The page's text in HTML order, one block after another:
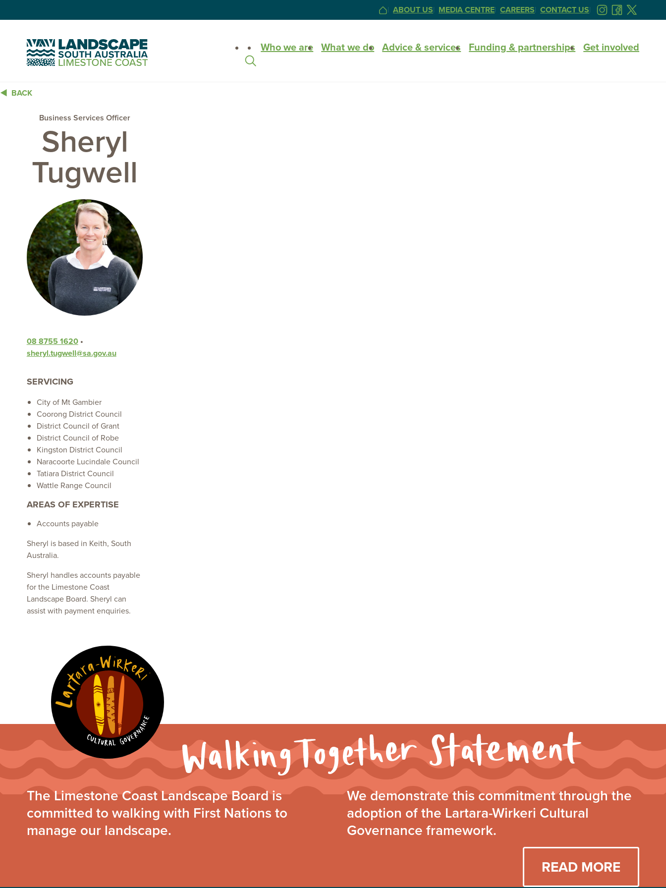
to
HOMEABOUT US MEDIA CENTRE CAREERS CONTACT US
FOLLOW
ON
FOLLOW
ON
FOLLOW
ON
Site
Search
Who we are What we do Advice & services Funding & partnerships Get involved
BACK
Business Services Officer
Sheryl
Tugwell
08 8755 1620•
sheryl.tugwell@sa.gov.au
SERVICING
City of Mt Gambier
Coorong District Council
District Council of Grant
District Council of Robe
Kingston District Council
Naracoorte Lucindale Council
Tatiara District Council
Wattle Range Council
AREAS OF EXPERTISE
Accounts payable
Sheryl is based in Keith, South
Australia.
Sheryl handles accounts payable
for the Limestone Coast
Landscape Board. Sheryl can
assist with payment enquiries.
Walking
Together
Statement
The Limestone Coast Landscape Board is
committed to walking with First Nations to
manage our landscape.
We demonstrate this commitment through the
adoption of the Lartara-Wirkeri Cultural
Governance framework.
READ MORE